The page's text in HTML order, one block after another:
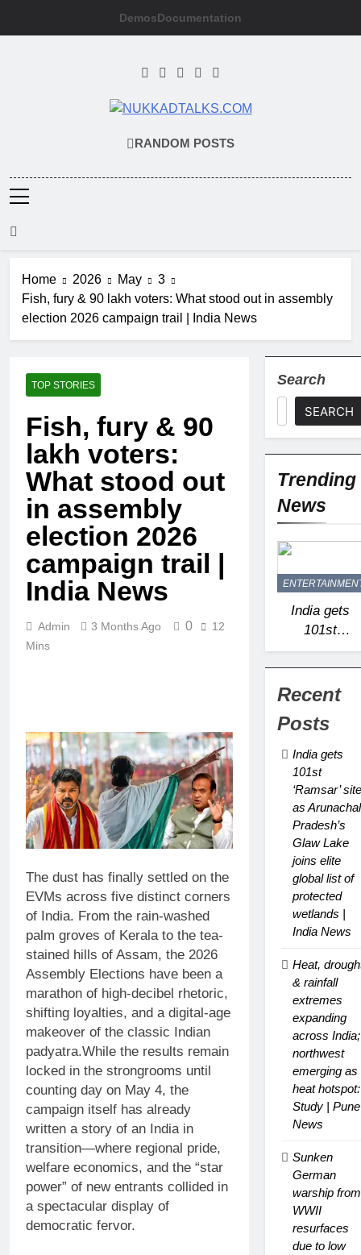
DemosDocumentation
RANDOM POSTS
Home 2026 May
3
Fish, fury & 90 lakh voters: What stood out in assembly
election 2026 campaign trail | India News
TOP STORIES
Fish, fury & 90
lakh voters:
What stood out
in assembly
election 2026
campaign trail |
India News
Admin 3 Months Ago 0
12
Mins
The dust has finally settled on the
EVMs across five distinct corners
of India. From the rain-washed
palm groves of Kerala to the tea-
stained hills of Assam, the 2026
Assembly Elections have been a
marathon of high-decibel rhetoric,
shifting loyalties, and a digital-age
makeover of the classic Indian
padyatra.While the results remain
locked in the strongrooms until
counting day on May 4, the
campaign itself has already
written a story of an India in
transition—where regional pride,
welfare economics, and the “star
power” of new entrants collided in
a spectacular display of
democratic fervor.
Search
SEARCH
Trending
News
India gets
101st
‘Ramsar’
site as
Arunachal
Glaw Lake
global list of
protected
wetlands |
India News
Recent
Posts
India gets
101st
‘Ramsar’ site
as Arunachal
Pradesh’s
Glaw Lake
joins elite
global list of
protected
wetlands |
India News
Heat,
& rainfall
extremes
expanding
across India;
northwest
emerging as
heat hotspot:
Study | Pune
News
Sunken
German
warship from
WWII
resurfaces
due to low